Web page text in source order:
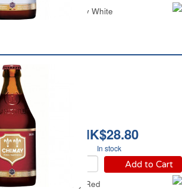
Beer Triple 8% Chimay White
HK$28.80
In stock
Add to Cart
Ale Beer 7% Chimay Red